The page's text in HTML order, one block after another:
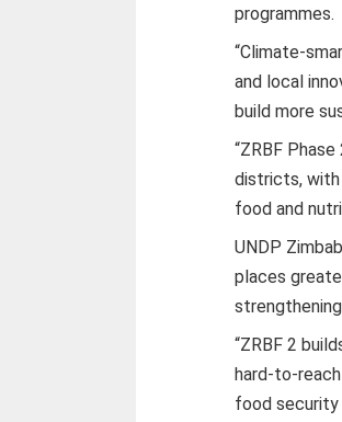
programmes.
“Climate-
and local
build more
“ZRBF
districts, with
food and
UNDP
places
“ZRBF 2
hard-to-
food security